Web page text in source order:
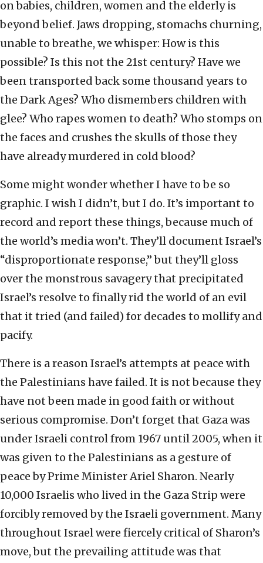
on babies, children, women and the elderly is
beyond belief. Jaws dropping, stomachs churning,
unable to breathe, we whisper: How is this
possible? Is this not the 21st century? Have we
been transported back some thousand years to
the Dark Ages? Who dismembers children with
glee? Who rapes women to death? Who stomps on
the faces and crushes the skulls of those they
have already murdered in cold blood?
Some might wonder whether I have to be so
graphic. I wish I didn’t, but I do. It’s important to
record and report these things, because much of
the world’s media won’t. They’ll document Israel’s
“disproportionate response,” but they’ll gloss
over the monstrous savagery that precipitated
Israel’s resolve to finally rid the world of an evil
that it tried (and failed) for decades to mollify and
pacify.
There is a reason Israel’s attempts at peace with
the Palestinians have failed. It is not because they
have not been made in good faith or without
serious compromise. Don’t forget that Gaza was
under Israeli control from 1967 until 2005, when it
was given to the Palestinians as a gesture of
peace by Prime Minister Ariel Sharon. Nearly
10,000 Israelis who lived in the Gaza Strip were
forcibly removed by the Israeli government. Many
throughout Israel were fiercely critical of Sharon’s
move, but the prevailing attitude was that